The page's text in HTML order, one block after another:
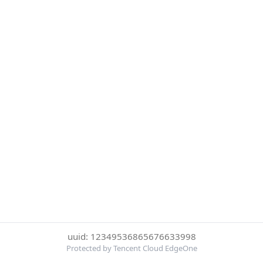
uuid: 12349536865676633998
Protected by Tencent Cloud EdgeOne